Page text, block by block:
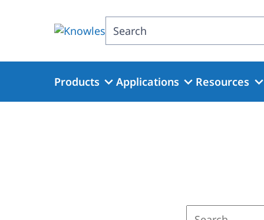
Search
Products Applications Resources